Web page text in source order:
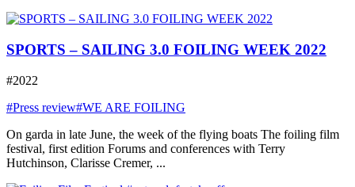
SPORTS – SAILING 3.0 FOILING WEEK 2022
#2022
#Press review#WE ARE FOILING
On garda in late June, the week of the flying boats The foiling film
festival, first edition Forums and conferences with Terry
Hutchinson, Clarisse Cremer, ...